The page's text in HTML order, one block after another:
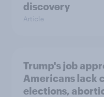
discovery
Article
Trump's job
Americans lack
elections,